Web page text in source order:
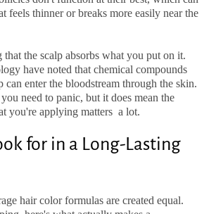
feels thinner or breaks more easily near the
the scalp absorbs what you put on it.
have noted that chemical compounds
can enter the bloodstream through the skin.
need to panic, but it does mean the
you're applying matters a lot.
for in a Long-Lasting
hair colorformulas are created equal.